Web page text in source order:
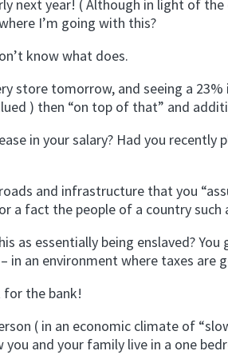
next year! ( Although in light of
I’m going with this?
know what does.
store tomorrow, and seeing a
) then “on top of that” and
in your salary? Had you
and infrastructure that you
fact the people of a country such
as essentially being enslaved?
in an environment where taxes are
for the bank!
( in an economic climate of
you and your family live in a one